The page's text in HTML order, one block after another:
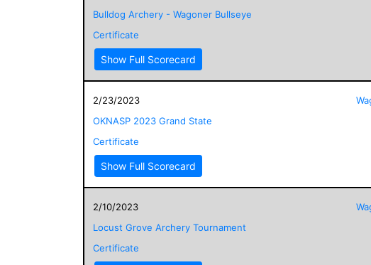
Bulldog Archery - Wagoner Bullseye
Certificate
Show Full Scorecard
2/23/2023
OKNASP 2023 Grand State
Certificate
Show Full Scorecard
2/10/2023
Locust Grove Archery Tournament
Certificate